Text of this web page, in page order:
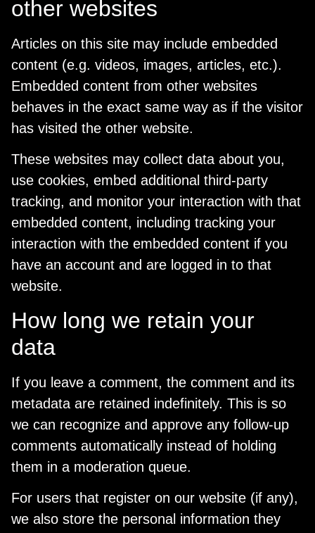
other websites
Articles on this site may include embedded
content (e.g. videos, images, articles, etc.).
Embedded content from other websites
behaves in the exact same way as if the visitor
has visited the other website.
These websites may collect data about you,
use cookies, embed additional third-party
tracking, and monitor your interaction with that
embedded content, including tracking your
interaction with the embedded content if you
have an account and are logged in to that
website.
How long we retain your
data
If you leave a comment, the comment and its
metadata are retained indefinitely. This is so
we can recognize and approve any follow-up
comments automatically instead of holding
them in a moderation queue.
For users that register on our website (if any),
we also store the personal information they